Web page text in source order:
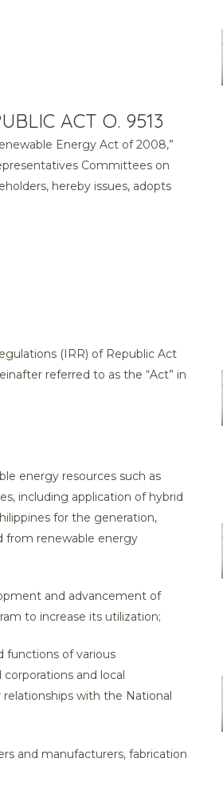
ACT O. 9513
Energy Act of 2008,”
Committees on
hereby issues, adopts
(IRR) of Republic Act
referred to as the “Act” in
energy resources such as
including application of hybrid
for the generation,
from renewable energy
and advancement of
to increase its utilization;
functions of various
and local
with the National
and manufacturers, fabrication